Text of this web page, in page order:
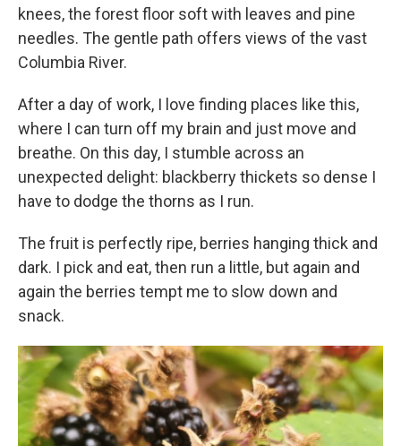
knees, the forest floor soft with leaves and pine
needles. The gentle path offers views of the vast
Columbia River.
After a day of work, I love finding places like this,
where I can turn off my brain and just move and
breathe. On this day, I stumble across an
unexpected delight: blackberry thickets so dense I
have to dodge the thorns as I run.
The fruit is perfectly ripe, berries hanging thick and
dark. I pick and eat, then run a little, but again and
again the berries tempt me to slow down and
snack.